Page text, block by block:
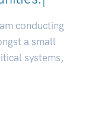
conducting
a small
systems,